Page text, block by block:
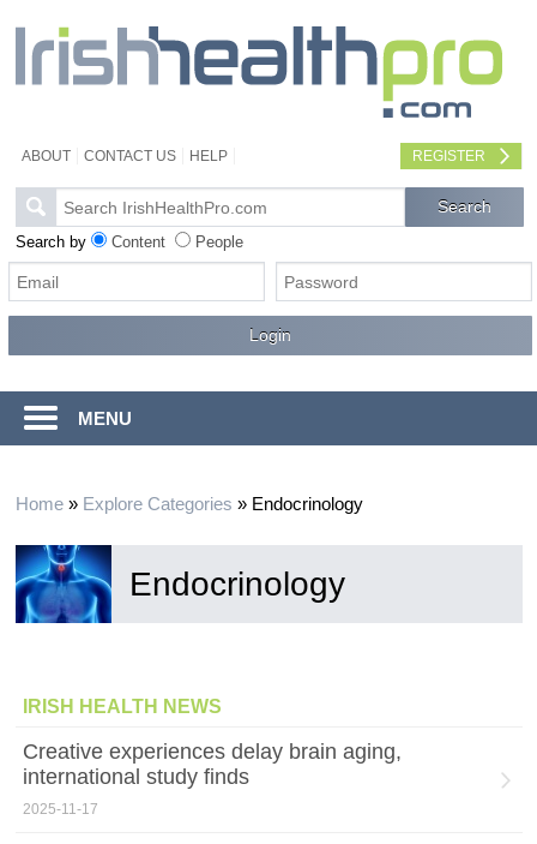
ABOUT CONTACT US HELP REGISTER
Search by Content People
MENU
Home» Explore Categories » Endocrinology
Endocrinology
IRISH HEALTH NEWS
Creative experiences delay brain aging,
international study finds
2025-11-17